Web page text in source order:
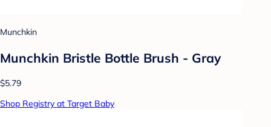
Munchkin
Munchkin Bristle Bottle Brush - Gray
$5.79
Shop Registry at Target Baby